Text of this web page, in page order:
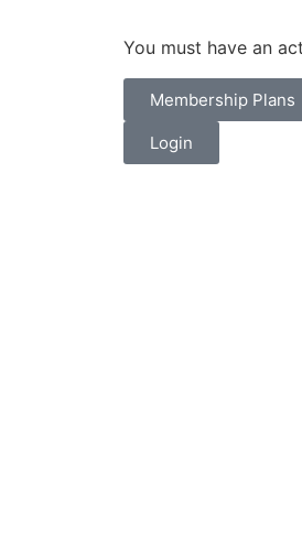
You must have an
Membership Plans
Login